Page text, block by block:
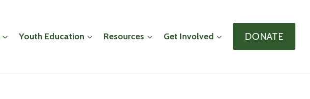
Youth Education Resources Get Involved DONATE